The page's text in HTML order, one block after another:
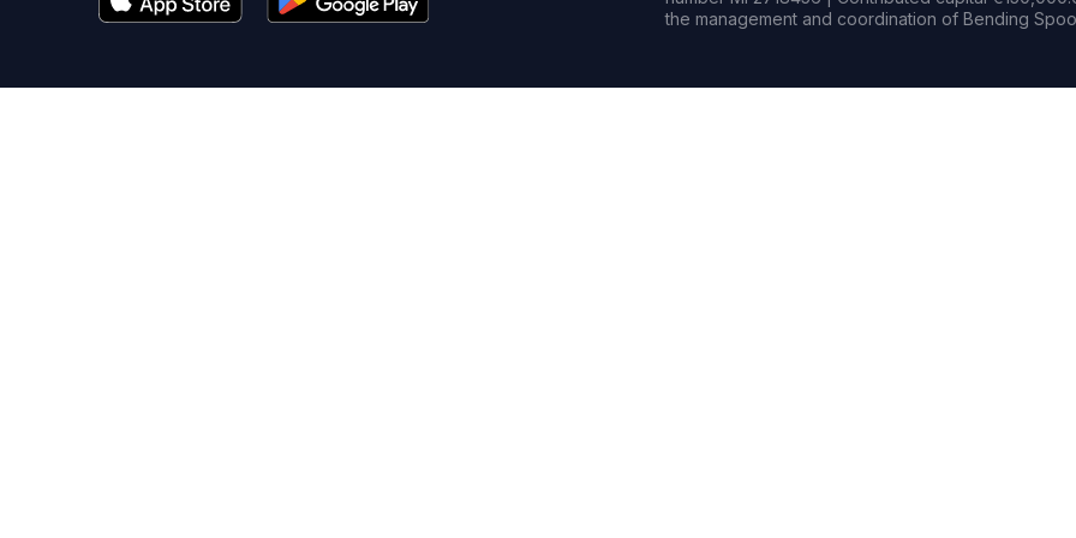
the management and coordination of Bending